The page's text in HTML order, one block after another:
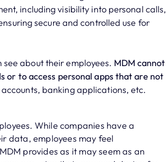
including visibility into personal calls,
secure and controlled use for
about their employees. MDM cannot
or to access personal apps that are not
banking applications, etc.
While companies have a
data, employees may feel
provides as it may seem as an